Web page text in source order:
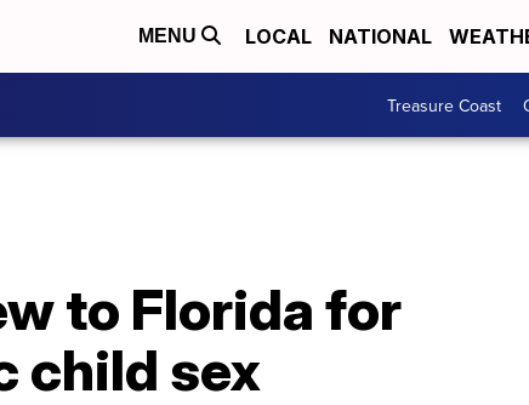
MENU LOCAL NATIONAL
Treasure Coast
to Florida for
child sex